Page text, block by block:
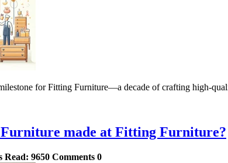
for Fitting Furniture—a decade of crafting high-
made at Fitting Furniture?
Read: 9650 Comments 0